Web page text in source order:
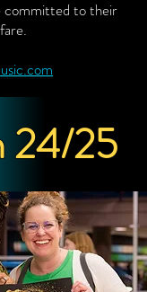
committed to their
24/25